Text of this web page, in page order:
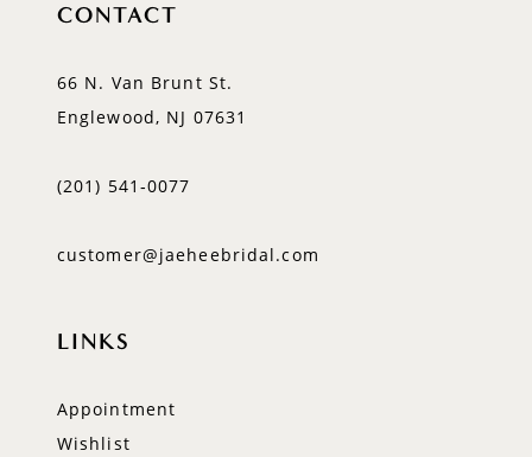
CONTACT
66 N. Van Brunt St.
Englewood, NJ 07631
(201) 541‑0077
customer@jaeheebridal.com
LINKS
Appointment
Wishlist